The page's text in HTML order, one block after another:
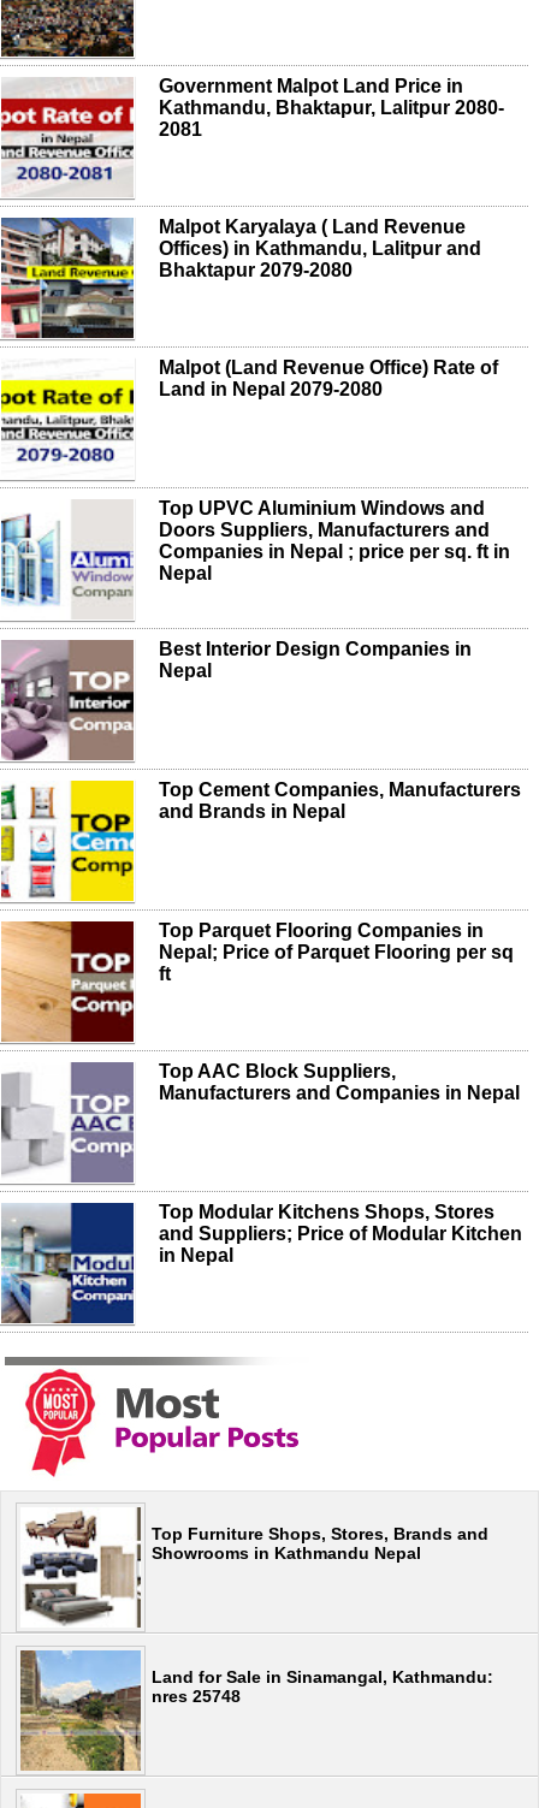
Government Malpot Land Price in
Kathmandu, Bhaktapur, Lalitpur 2080-
2081
Malpot Karyalaya ( Land Revenue
Offices) in Kathmandu, Lalitpur and
Bhaktapur 2079-2080
Malpot (Land Revenue Office) Rate of
Land in Nepal 2079-2080
Top UPVC Aluminium Windows and
Doors Suppliers, Manufacturers and
Companies in Nepal ; price per sq. ft in
Nepal
Best Interior Design Companies in
Nepal
Top Cement Companies, Manufacturers
and Brands in Nepal
Top Parquet Flooring Companies in
Nepal; Price of Parquet Flooring per sq
ft
Top AAC Block Suppliers,
Manufacturers and Companies in Nepal
Top Modular Kitchens Shops, Stores
and Suppliers; Price of Modular Kitchen
in Nepal
Top Furniture Shops, Stores, Brands and
Showrooms in Kathmandu Nepal
Land for Sale in Sinamangal, Kathmandu:
nres 25748